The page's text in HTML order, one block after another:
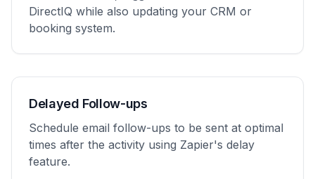
DirectIQ while also updating your CRM or
booking system.
Delayed Follow-ups
Schedule email follow-ups to be sent at optimal
times after the activity using Zapier's delay
feature.